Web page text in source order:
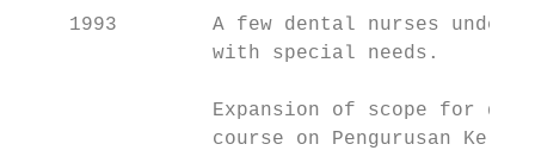
1993        A few dental nurses
                with special needs.
Expansion of scope for
course on Pengurusan